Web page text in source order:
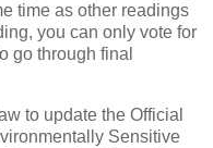
time as other readings
you can only vote for
go through final
to update the Official
Sensitive